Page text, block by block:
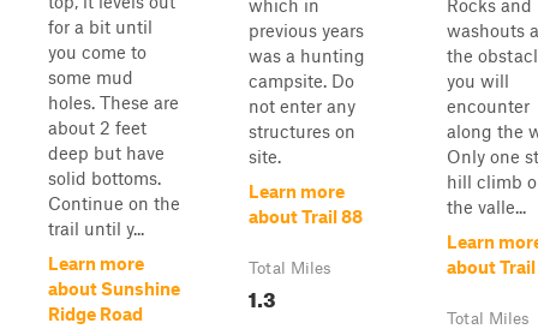
for a bit until
you come to
some mud
holes. These are
about 2 feet
deep but have
solid bottoms.
Continue on the
trail until y...
Learn more
about Sunshine
Ridge Road
which in
previous years
was a hunting
campsite. Do
not enter any
structures on
site.
Learn more
about Trail 88
Total Miles
1.3
Rocks and
washouts
the
you will
encounter
along the
Only one
hill climb
the valle...
Learn
about
Total Miles